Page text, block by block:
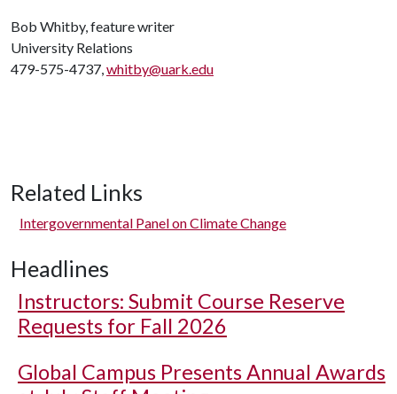
Bob Whitby, feature writer
University Relations
479-575-4737,whitby@uark.edu
Related Links
Intergovernmental Panel on Climate Change
Headlines
Instructors: Submit Course Reserve
Requests for Fall 2026
Global Campus Presents Annual Awards